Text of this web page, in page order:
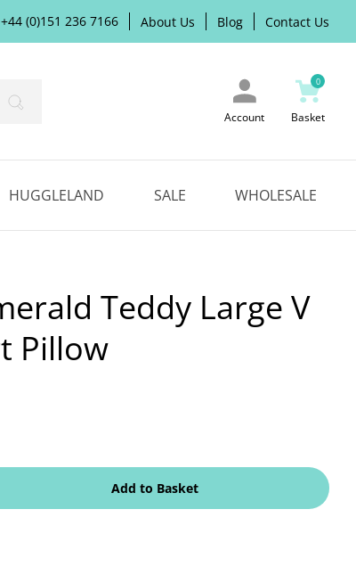
+44 (0)151 236 7166 About Us Blog Contact Us
Account
0
Basket
HUGGLELAND SALE WHOLESALE
Teddy Large V
Pillow
Add to Basket